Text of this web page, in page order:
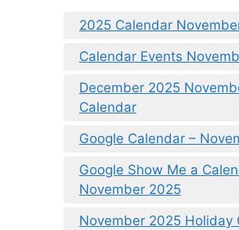
2025 Calendar
Calendar Events
December 2025
Calendar
Google Calendar –
Google Show Me a
November 2025
November 2025 Holiday